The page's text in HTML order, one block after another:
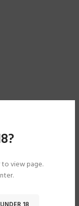
to view page.